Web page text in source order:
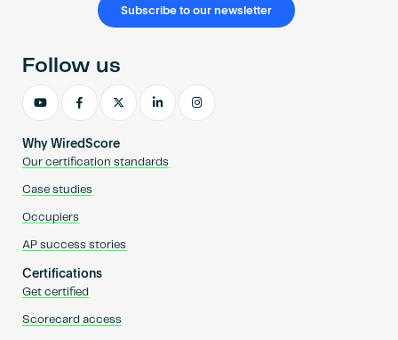
Subscribe to our newsletter
Why WiredScore
Our certification standards
Case studies
Occupiers
AP success stories
Certifications
Get certified
Scorecard access
Follow us